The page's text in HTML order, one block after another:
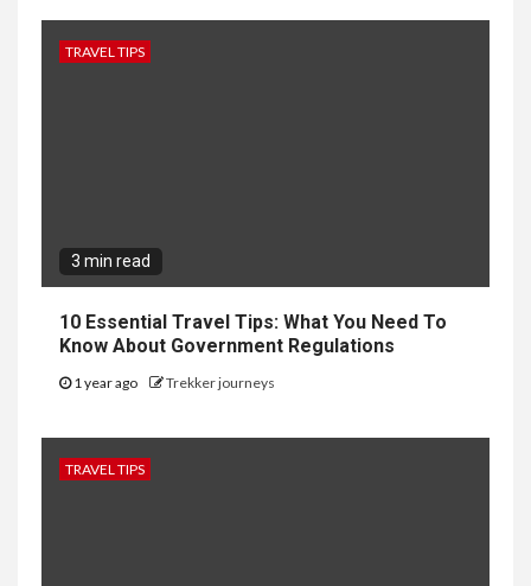
TRAVEL TIPS
3 min read
10 Essential Travel Tips: What You Need To
Know About Government Regulations
1 year ago Trekker journeys
TRAVEL TIPS